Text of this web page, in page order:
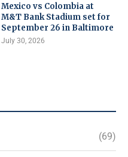
Mexico vs Colombia at
M&T Bank Stadium set for
September 26 in Baltimore
July 30, 2026
(69)